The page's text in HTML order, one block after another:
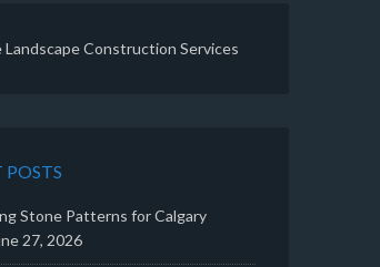
Landscape Construction Services
POSTS
Stone Patterns for Calgary
27, 2026